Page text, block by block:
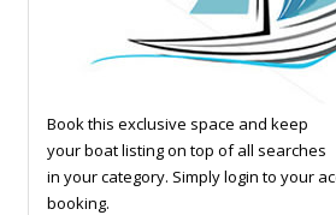
Book this exclusive space and keep
your boat listing on top of all searches
in your category. Simply login to your
booking.